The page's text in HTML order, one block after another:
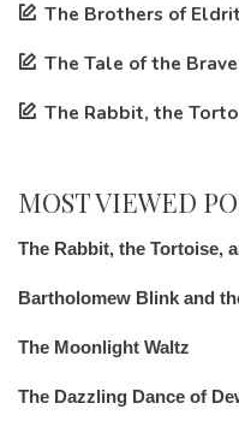
The Brothers of
The Tale of the
The Rabbit, the
MOST VIEWED
The Rabbit, the Tortoise,
Bartholomew Blink and
The Moonlight Waltz
The Dazzling Dance of